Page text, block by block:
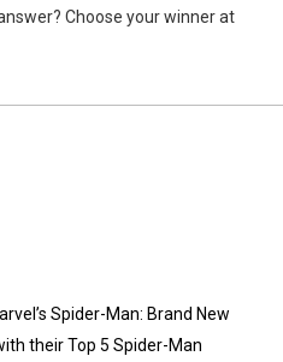
Choose your winner at
Spider-Man: Brand New
their Top 5 Spider-Man